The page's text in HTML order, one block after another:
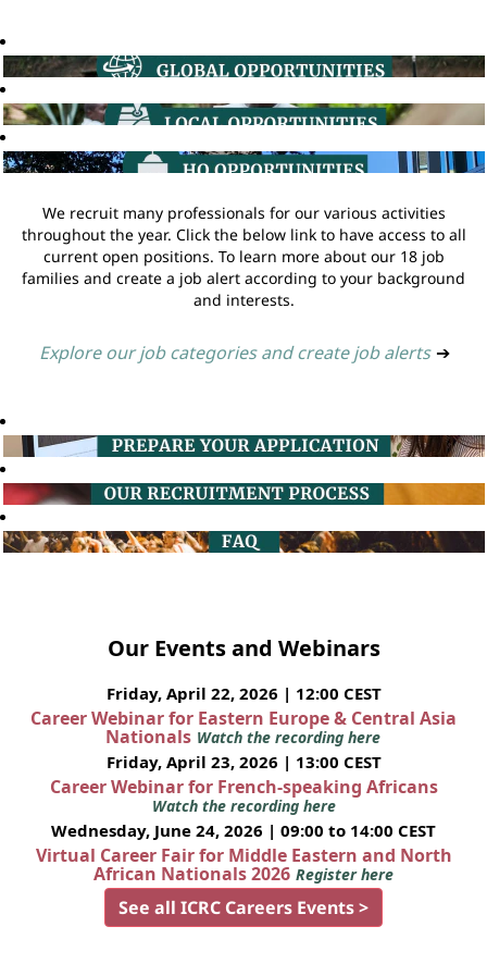
We recruit many professionals for our various activities
throughout the year. Click the below link to have access to all
current open positions. To learn more about our 18 job
families and create a job alert according to your background
and interests.
Explore our job categories and create job alerts ➔
Our Events and Webinars
Friday, April 22, 2026 | 12:00 CEST
Career Webinar for Eastern Europe & Central Asia
Nationals Watch the recording here
Friday, April 23, 2026 | 13:00 CEST
Career Webinar for French-speaking Africans
Watch the recording here
Wednesday, June 24, 2026 | 09:00 to 14:00 CEST
Virtual Career Fair for Middle Eastern and North
African Nationals 2026 Register here
See all ICRC Careers Events >